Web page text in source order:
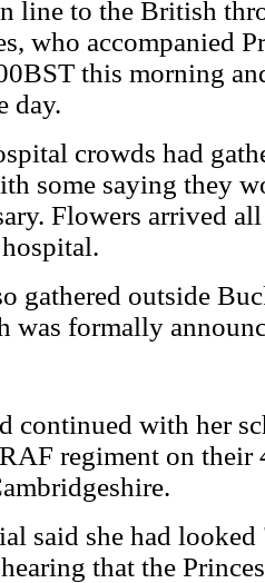
line to the British
who accompanied
this morning
day.
crowds had
some saying they
Flowers arrived
gathered outside
was formally
continued with her
regiment on their
said she had
that the